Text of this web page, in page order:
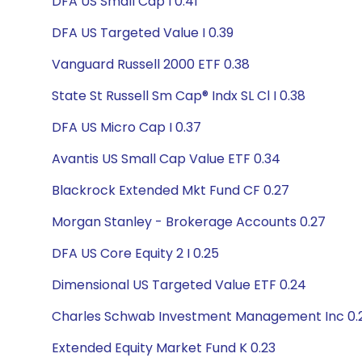
DFA US Targeted Value I 0.39
Vanguard Russell 2000 ETF 0.38
State St Russell Sm Cap® Indx SL Cl I 0.38
DFA US Micro Cap I 0.37
Avantis US Small Cap Value ETF 0.34
Blackrock Extended Mkt Fund CF 0.27
Morgan Stanley - Brokerage Accounts 0.27
DFA US Core Equity 2 I 0.25
Dimensional US Targeted Value ETF 0.24
Charles Schwab Investment Management Inc
Extended Equity Market Fund K 0.23